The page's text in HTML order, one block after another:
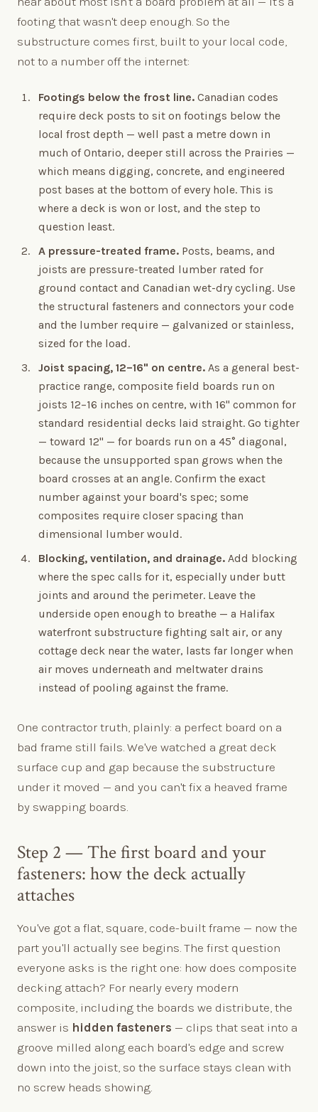
footing that wasn't deep enough. So the
substructure comes first, built to your local code,
not to a number off the internet:
Footings below the frost line. Canadian codes
require deck posts to sit on footings below the
local frost depth — well past a metre down in
much of Ontario, deeper still across the Prairies —
which means digging, concrete, and engineered
post bases at the bottom of every hole. This is
where a deck is won or lost, and the step to
question least.
A pressure-treated frame. Posts, beams, and
joists are pressure-treated lumber rated for
ground contact and Canadian wet-dry cycling. Use
the structural fasteners and connectors your code
and the lumber require — galvanized or stainless,
sized for the load.
Joist spacing, 12–16" on centre. As a general best-
practice range, composite field boards run on
joists 12–16 inches on centre, with 16" common for
standard residential decks laid straight. Go tighter
— toward 12" — for boards run on a 45° diagonal,
because the unsupported span grows when the
board crosses at an angle. Confirm the exact
number against your board's spec; some
composites require closer spacing than
dimensional lumber would.
Blocking, ventilation, and drainage. Add blocking
where the spec calls for it, especially under butt
joints and around the perimeter. Leave the
underside open enough to breathe — a Halifax
waterfront substructure fighting salt air, or any
cottage deck near the water, lasts far longer when
air moves underneath and meltwater drains
instead of pooling against the frame.
One contractor truth, plainly: a perfect board on a
bad frame still fails. We've watched a great deck
surface cup and gap because the substructure
under it moved — and you can't fix a heaved frame
by swapping boards.
Step 2 — The first board and your
fasteners: how the deck actually
attaches
You've got a flat, square, code-built frame — now the
part you'll actually see begins. The first question
everyone asks is the right one: how does composite
decking attach? For nearly every modern
composite, including the boards we distribute, the
answer is hidden fasteners — clips that seat into a
groove milled along each board's edge and screw
down into the joist, so the surface stays clean with
no screw heads showing.